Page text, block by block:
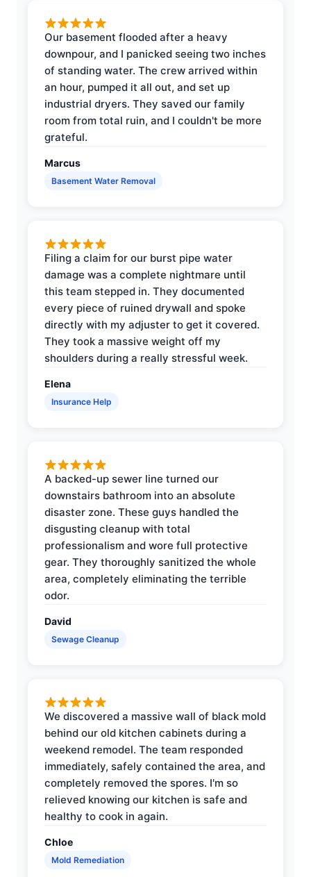
Our basement flooded after a heavy
downpour, and I panicked seeing two inches
of standing water. The crew arrived within
an hour, pumped it all out, and set up
industrial dryers. They saved our family
room from total ruin, and I couldn't be more
grateful.
Marcus
Basement Water Removal
Filing a claim for our burst pipe water
damage was a complete nightmare until
this team stepped in. They documented
every piece of ruined drywall and spoke
directly with my adjuster to get it covered.
They took a massive weight off my
shoulders during a really stressful week.
Elena
Insurance Help
A backed-up sewer line turned our
downstairs bathroom into an absolute
disaster zone. These guys handled the
disgusting cleanup with total
professionalism and wore full protective
gear. They thoroughly sanitized the whole
area, completely eliminating the terrible
odor.
David
Sewage Cleanup
We discovered a massive wall of black mold
behind our old kitchen cabinets during a
weekend remodel. The team responded
immediately, safely contained the area, and
completely removed the spores. I'm so
relieved knowing our kitchen is safe and
healthy to cook in again.
Chloe
Mold Remediation